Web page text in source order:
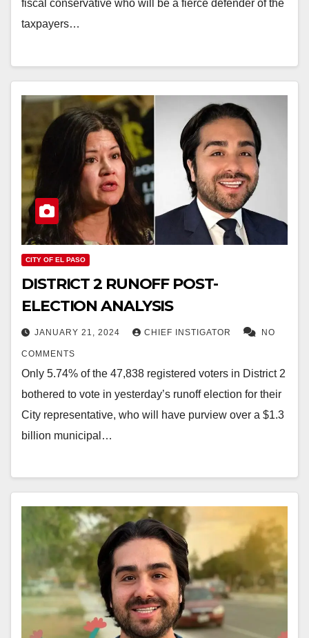
fiscal conservative who will be a fierce defender of the
taxpayers…
CITY OF EL PASO
DISTRICT 2 RUNOFF POST-
ELECTION ANALYSIS
JANUARY 21, 2024 CHIEF INSTIGATOR NO
COMMENTS
Only 5.74% of the 47,838 registered voters in District 2
bothered to vote in yesterday’s runoff election for their
City representative, who will have purview over a $1.3
billion municipal…